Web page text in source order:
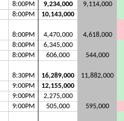
8:00PM 9,234,000
9,114,000
8:00PM 10,143,000
8:00PM 4,470,000
4,618,000
8:00PM
6,345,000
8:00PM 606,000 544,000
8:30PM 16,289,000
11,882,000
9:00PM
12,155,000
9:00PM
2,275,000
9:00PM 505,000
595,000